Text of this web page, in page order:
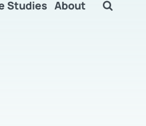
Studies About